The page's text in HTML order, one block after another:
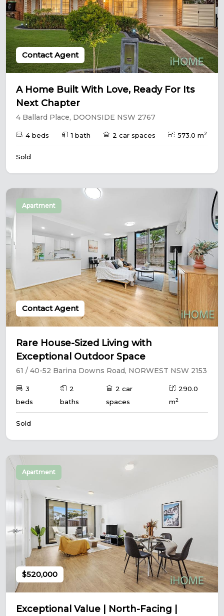
Contact Agent
A Home Built With Love, Ready For Its
Next Chapter
4 Ballard Place, DOONSIDE NSW 2767
4 beds 1 bath 2 car spaces 573.0 m2
Sold
Apartment
Contact Agent
Rare House-Sized Living with
Exceptional Outdoor Space
61 / 40-52 Barina Downs Road, NORWEST NSW 2153
3
beds
2
baths
2 car
spaces
290.0
m2
Sold
Apartment
$520,000
Exceptional Value | North-Facing |